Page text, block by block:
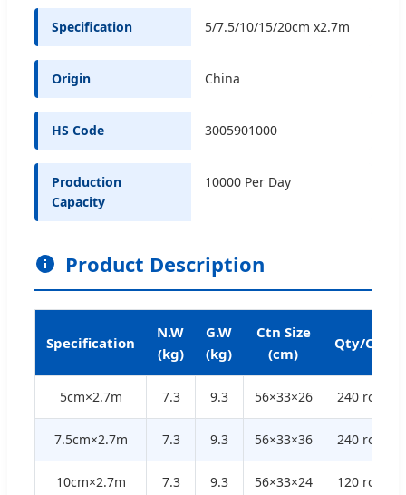
Specification 5/7.5/10/15/20cm x2.7m
Origin China
HS Code 3005901000
Production
Capacity
10000 Per Day
Product Description
Specification
N.W
(kg)
G.W
(kg)
Ctn Size
(cm)
Qty/Ctn
5cm×2.7m 7.3 9.3 56×33×26 240 rolls
7.5cm×2.7m 7.3 9.3 56×33×36 240 rolls
10cm×2.7m 7.3 9.3 56×33×24 120 rolls